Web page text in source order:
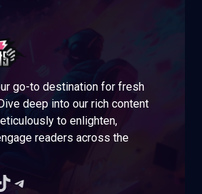
go-to destination for fresh
deep into our rich content
to enlighten,
readers across the